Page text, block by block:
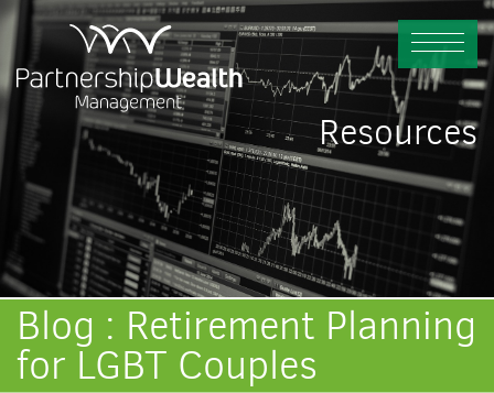
Resources
Blog : Retirement Planning
for LGBT Couples